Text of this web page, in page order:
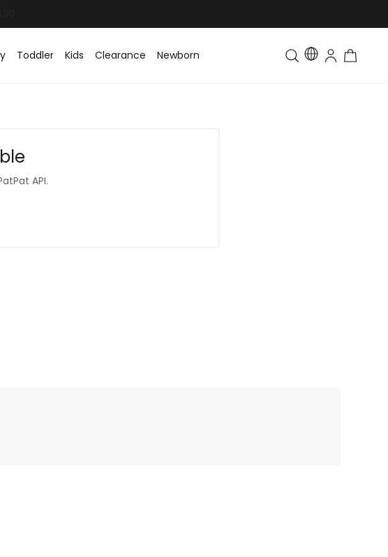
Toddler Kids Clearance Newborn Toddler & Kids Matching
API.